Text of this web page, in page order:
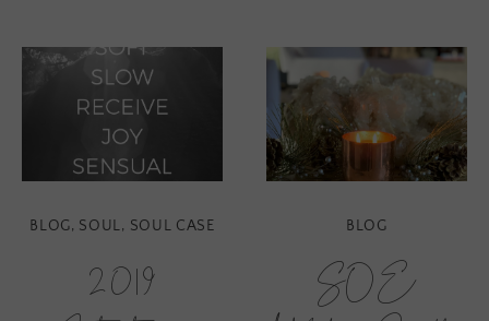
BLOG, SOUL, SOUL CASE
2019
BLOG
SOE